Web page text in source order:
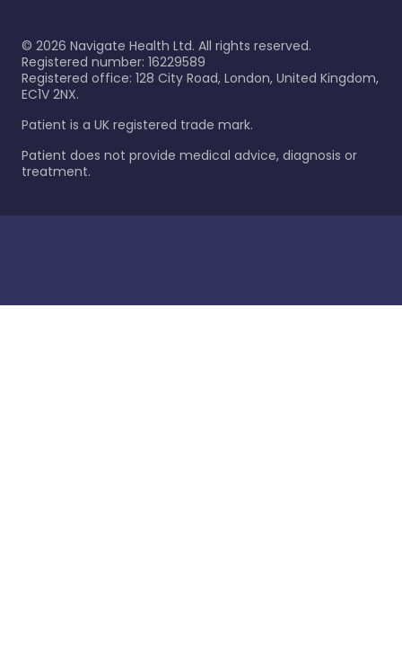
© 2026 Navigate Health Ltd. All rights reserved.
Registered number: 16229589
Registered office: 128 City Road, London, United Kingdom,
EC1V 2NX.
Patient is a UK registered trade mark.
Patient does not provide medical advice, diagnosis or
treatment.